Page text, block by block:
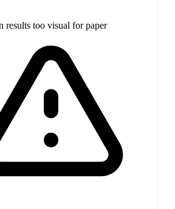
results too visual for paper